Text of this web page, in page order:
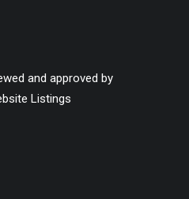
and approved by
Listings